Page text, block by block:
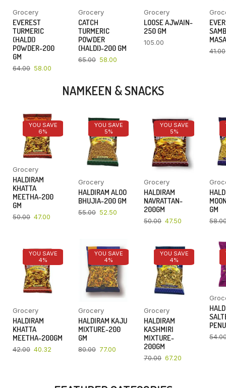
Grocery
EVEREST
TURMERIC
(HALDI)
POWDER-200
GM
64.00 58.00
Grocery
CATCH
TURMERIC
POWDER
(HALDI)-200 GM
65.00 58.00
Grocery
LOOSE AJWAIN-
250 GM
105.00
41.00
NAMKEEN & SNACKS
YOU SAVE
6%
Grocery
HALDIRAM
KHATTA
MEETHA-200
GM
50.00 47.00
YOU SAVE
5%
Grocery
HALDIRAM ALOO
BHUJIA-200 GM
55.00 52.50
YOU SAVE
5%
Grocery
HALDIRAM
NAVRATTAN-
200GM
50.00 47.50
GM
YOU SAVE
4%
Grocery
HALDIRAM
KHATTA
MEETHA-200GM
42.00 40.32
YOU SAVE
4%
Grocery
HALDIRAM KAJU
MIXTURE-200
GM
80.00 77.00
YOU SAVE
4%
Grocery
HALDIRAM
KASHMIRI
MIXTURE-
200GM
70.00 67.20